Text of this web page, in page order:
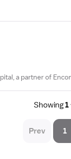
a partner of
Showing1
Prev 1